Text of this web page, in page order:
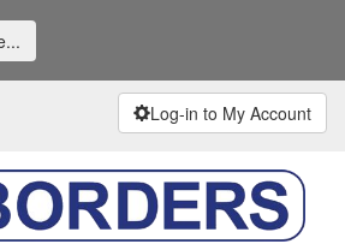
Log-in to My Account